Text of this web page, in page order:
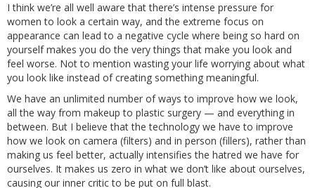
I think we’re all well aware that there’s intense pressure for
women to look a certain way, and the extreme focus on
appearance can lead to a negative cycle where being so hard on
yourself makes you do the very things that make you look and
feel worse. Not to mention wasting your life worrying about what
you look like instead of creating something meaningful.
We have an unlimited number of ways to improve how we look,
all the way from makeup to plastic surgery — and everything in
between. But I believe that the technology we have to improve
how we look on camera (filters) and in person (fillers), rather than
making us feel better, actually intensifies the hatred we have for
ourselves. It makes us zero in what we don’t like about ourselves,
causing our inner critic to be put on full blast.